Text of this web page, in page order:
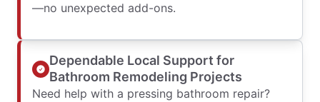
—no unexpected add-ons.
Dependable Local Support for
Bathroom Remodeling Projects
Need help with a pressing bathroom repair?